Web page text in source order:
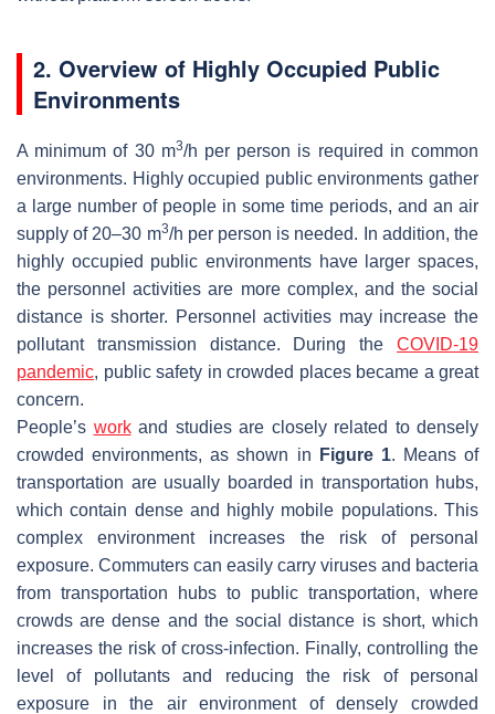
2. Overview of Highly Occupied Public
Environments
A minimum of 30 m3/h per person is required in common
environments. Highly occupied public environments gather
a large number of people in some time periods, and an air
supply of 20–30 m3/h per person is needed. In addition, the
highly occupied public environments have larger spaces,
the personnel activities are more complex, and the social
distance is shorter. Personnel activities may increase the
pollutant transmission distance. During the COVID-19
pandemic, public safety in crowded places became a great
concern.
People’s workand studies are closely related to densely
crowded environments, as shown in
Figure 1. Means of
transportation are usually boarded in transportation hubs,
which contain dense and highly mobile populations. This
complex environment increases the risk of personal
exposure. Commuters can easily carry viruses and bacteria
from transportation hubs to public transportation, where
crowds are dense and the social distance is short, which
increases the risk of cross-infection. Finally, controlling the
level of pollutants and reducing the risk of personal
exposure in the air environment of densely crowded